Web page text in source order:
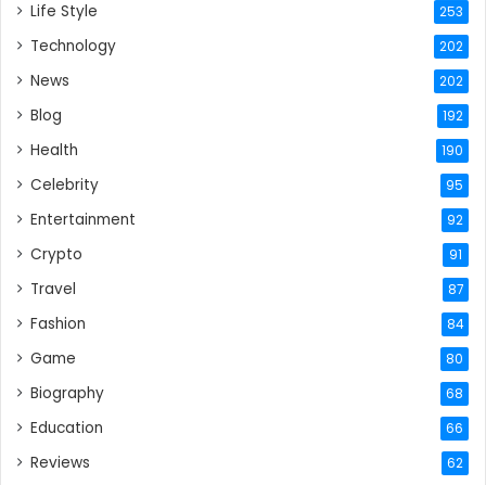
Life Style 253
Technology 202
News 202
Blog 192
Health 190
Celebrity 95
Entertainment 92
Crypto 91
Travel 87
Fashion 84
Game 80
Biography 68
Education 66
Reviews 62